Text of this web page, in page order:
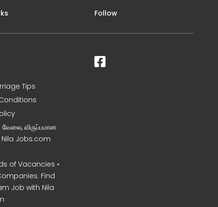
Tips
வேலை, விருப்பமான
Nila Jobs.com
of Vacancies •
Find
Job with Nila
Follow